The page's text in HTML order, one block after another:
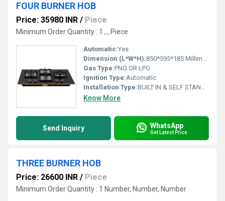
FOUR BURNER HOB
Price: 35980 INR / Piece
Minimum Order Quantity : 1 , , Piece
Automatic:Yes
Dimension (L*W*H):850*595*185 Millimeter (mm)
Gas Type:PNG OR LPG
Ignition Type:Automatic
Installation Type:BUILT IN & SELF STAND BOTH
Know More
Send Inquiry WhatsApp
Get Latest Price
THREE BURNER HOB
Price: 26600 INR / Piece
Minimum Order Quantity : 1 Number, Number, Number